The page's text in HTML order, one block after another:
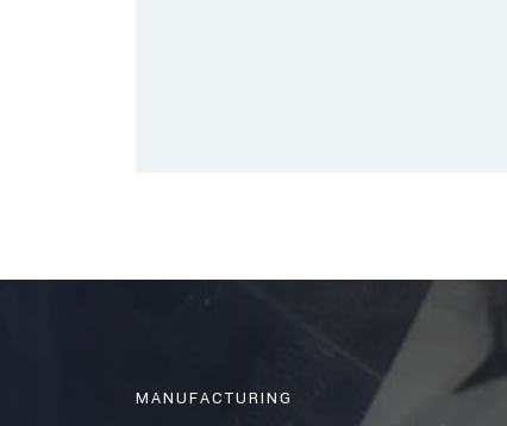
MANUFACTURING